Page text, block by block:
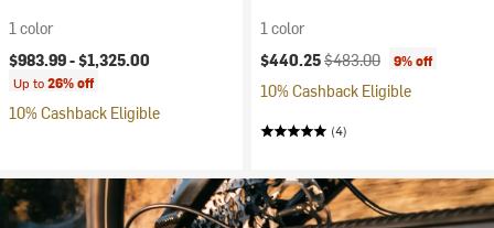
1 color
$983.99 -$1,325.00
Up to26% off
10% Cashback Eligible
1 color
Current price:
$440.25Original price:
$483.00 9% off
10% Cashback Eligible
(4)